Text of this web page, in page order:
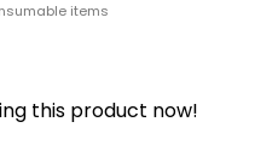
items
this product now!